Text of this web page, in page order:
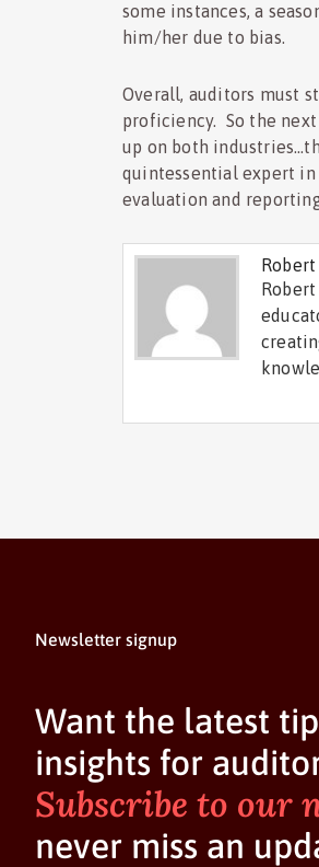
some instances, a
him/her due to bias.
Overall, auditors must
proficiency. So the
up on both
quintessential expert
evaluation and
Newsletter signup
Want the latest
insights for
Subscribe to our
never miss an